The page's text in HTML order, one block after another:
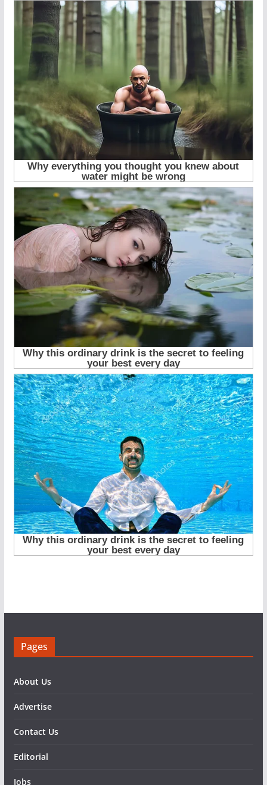
Pages
About Us
Advertise
Contact Us
Editorial
Jobs